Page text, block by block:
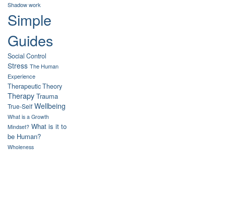
Shadow work
Simple
Guides
Social Control
Stress The Human
Experience
Therapeutic Theory
Therapy Trauma
True-Self Wellbeing
What is a Growth
Mindset? What is it to
be Human?
Wholeness